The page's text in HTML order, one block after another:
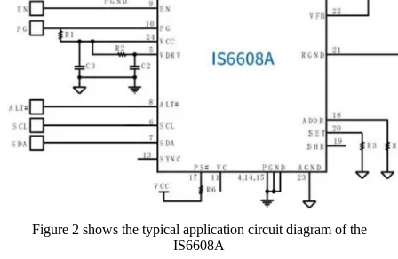
Figure 2 shows the typical application circuit diagram of the
IS6608A